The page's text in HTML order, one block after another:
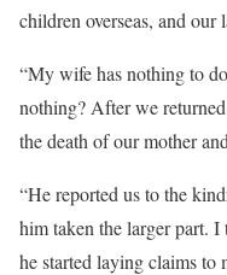
children overseas, and
“My wife has nothing to
nothing? After we
the death of our mother
“He reported us to the
him taken the larger part.
he started laying claims to